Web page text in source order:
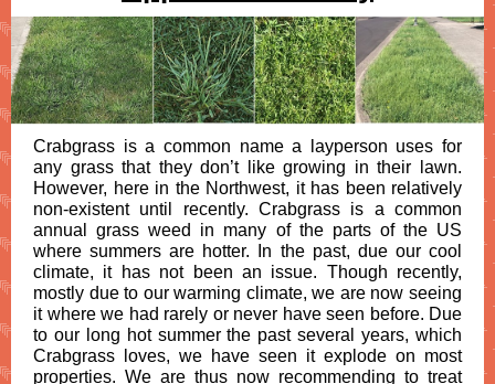
Crabgrass is a common name a layperson uses for
any grass that they don’t like growing in their lawn.
However, here in the Northwest, it has been relatively
non-existent until recently. Crabgrass is a common
annual grass weed in many of the parts of the US
where summers are hotter. In the past, due our cool
climate, it has not been an issue. Though recently,
mostly due to our warming climate, we are now seeing
it where we had rarely or never have seen before. Due
to our long hot summer the past several years, which
Crabgrass loves, we have seen it explode on most
properties. We are thus now recommending to treat